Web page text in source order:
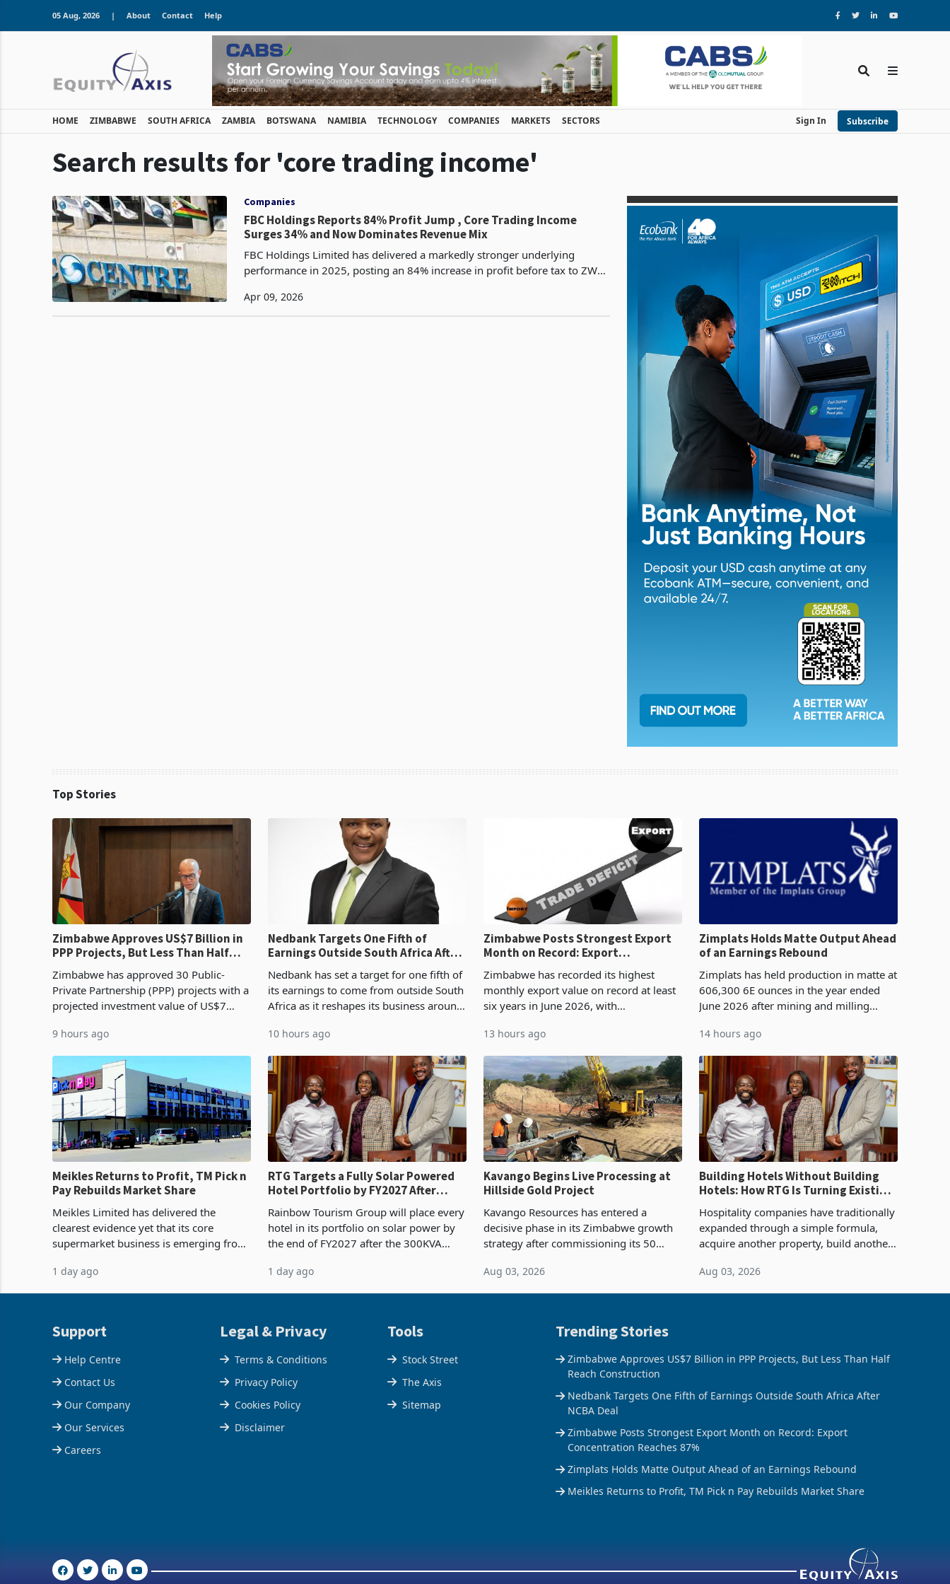
05 Aug, 2026 | About Contact Help
HOME ZIMBABWE SOUTH AFRICA ZAMBIA BOTSWANA NAMIBIA TECHNOLOGY COMPANIES MARKETS SECTORS Sign In Subscribe
Search results for 'core trading income'
Companies
FBC Holdings Reports 84% Profit Jump , Core Trading Income
Surges 34% and Now Dominates Revenue Mix
FBC Holdings Limited has delivered a markedly stronger underlying
performance in 2025, posting an 84% increase in profit before tax to ZWG
Apr 09, 2026
Top Stories
Zimbabwe Approves US$7 Billion in
PPP Projects, But Less Than Half
Zimbabwe has approved 30 Public-
Private Partnership (PPP) projects with a
projected investment value of US$7
half have progressed into construction
or operation,
9 hours ago
Nedbank Targets One Fifth of
Earnings Outside South Africa After
Nedbank has set a target for one fifth of
its earnings to come from outside South
Africa as it reshapes its business around
acquisition of a controlling stake in K
10 hours ago
Zimbabwe Posts Strongest Export
Month on Record: Export
Zimbabwe has recorded its highest
monthly export value on record at least
six years in June 2026, with
May to US$1.442 billion. Imports
increased 11.5% to a reco
13 hours ago
Zimplats Holds Matte Output Ahead
of an Earnings Rebound
Zimplats has held production in matte at
606,300 6E ounces in the year ended
June 2026 after mining and milling
5% to 660,400 ounces. The flat final
output conce
14 hours ago
Meikles Returns to Profit, TM Pick n
Pay Rebuilds Market Share
Meikles Limited has delivered the
clearest evidence yet that its core
supermarket business is emerging from
February 2026, the Group swung to an
operating profit
1 day ago
RTG Targets a Fully Solar Powered
Hotel Portfolio by FY2027 After
Rainbow Tourism Group will place every
hotel in its portfolio on solar power by
the end of FY2027 after the 300KVA
Conference Centre supplied about 30%
of the property
1 day ago
Kavango Begins Live Processing at
Hillside Gold Project
Kavango Resources has entered a
decisive phase in its Zimbabwe growth
strategy after commissioning its 50
the Hillside Gold Project, shifting the
company from ex
Aug 03, 2026
Building Hotels Without Building
Hotels: How RTG Is Turning Existing
Hospitality companies have traditionally
expanded through a simple formula,
acquire another property, build another
sheet to create additional room
inventory. Howev
Aug 03, 2026
Support
Help Centre
Contact Us
Our Company
Our Services
Careers
Legal & Privacy
Terms & Conditions
Privacy Policy
Cookies Policy
Disclaimer
Tools
Stock Street
The Axis
Sitemap
Trending Stories
Zimbabwe Approves US$7 Billion in PPP Projects, But Less Than Half
Reach Construction
Nedbank Targets One Fifth of Earnings Outside South Africa After
NCBA Deal
Zimbabwe Posts Strongest Export Month on Record: Export
Concentration Reaches 87%
Zimplats Holds Matte Output Ahead of an Earnings Rebound
Meikles Returns to Profit, TM Pick n Pay Rebuilds Market Share